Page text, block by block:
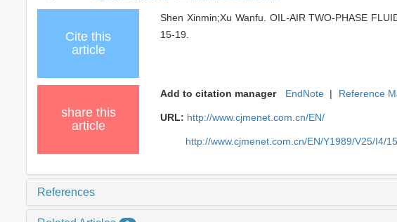
Cite this
article
Shen Xinmin;Xu Wanfu. OIL-AIR TWO-PHASE
15-19.
share this
article
Add to citation manager EndNote | Reference
URL: http://www.cjmenet.com.cn/EN/
http://www.cjmenet.com.cn/EN/Y1989/V25/I4/15
References